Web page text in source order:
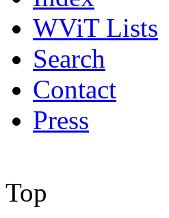
WViT Lists
Search
Contact
Press
Top